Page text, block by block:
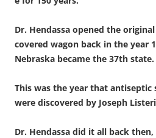
Dr. Hendassa opened the
covered wagon back in the year
Nebraska became the 37th state.
This was the year that
were discovered by Joseph
Dr. Hendassa did it all back